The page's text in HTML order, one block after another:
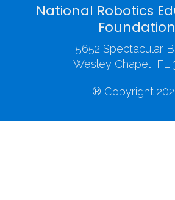
National Robotics
Foundation
5652 Spectacular
Wesley Chapel, FL
® Copyright